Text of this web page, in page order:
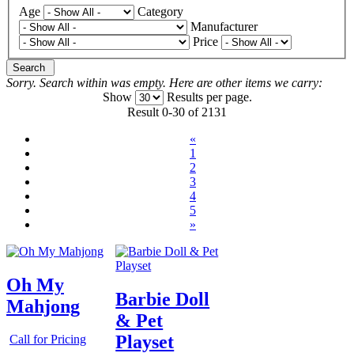
Age
Category
Manufacturer
Price
Search
Sorry. Search within was empty. Here are other items we carry:
Show
Results per page.
Result 0-30 of 2131
«
1
2
3
4
5
»
Oh My
Mahjong
Call for Pricing
Barbie Doll
& Pet
Playset